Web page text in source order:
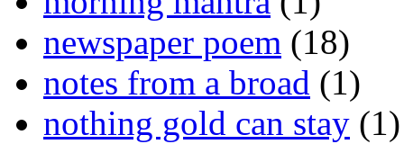
newspaper poem (18)
notes from a broad (1)
nothing gold can stay (1)